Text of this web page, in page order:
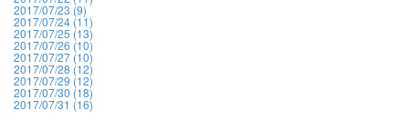
2017/07/23 (9)
2017/07/24 (11)
2017/07/25 (13)
2017/07/26 (10)
2017/07/27 (10)
2017/07/28 (12)
2017/07/29 (12)
2017/07/30 (18)
2017/07/31 (16)